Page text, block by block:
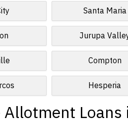
Santa Maria
Jurupa
Compton
Hesperia
Loans